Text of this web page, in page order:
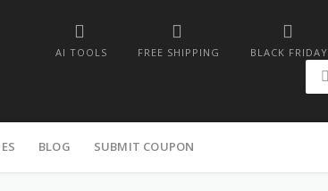
AI TOOLS FREE SHIPPING BLACK FRIDAY
BLOG SUBMIT COUPON